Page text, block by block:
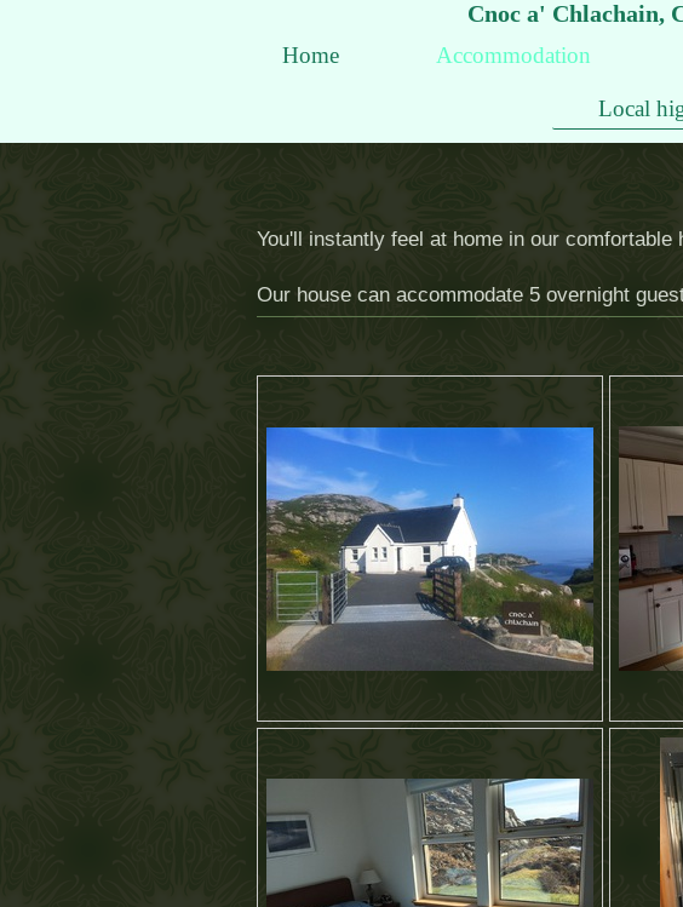
Cnoc a' Chlachain,
Home Accommodation
Local
You'll instantly feel at home in our
Our house can accommodate 5 overnight